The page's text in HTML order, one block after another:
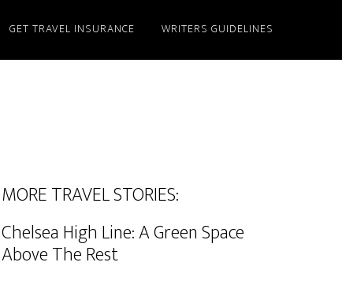
GET TRAVEL INSURANCE WRITERS GUIDELINES
MORE TRAVEL STORIES:
Chelsea High Line: A Green Space
Above The Rest